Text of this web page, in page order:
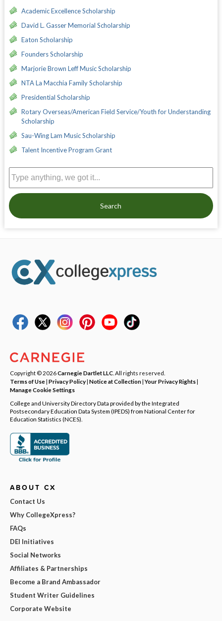
Academic Excellence Scholarship
David L. Gasser Memorial Scholarship
Eaton Scholarship
Founders Scholarship
Marjorie Brown Leff Music Scholarship
NTA La Macchia Family Scholarship
Presidential Scholarship
Rotary Overseas/American Field Service/Youth for Understanding
Scholarship
Sau-Wing Lam Music Scholarship
Talent Incentive Program Grant
Search
Copyright © 2026Carnegie Dartlet LLC . All rights reserved.
Terms of Use| Privacy Policy| Notice at Collection|Your Privacy Rights|
Manage Cookie Settings
College and University Directory Data provided by the Integrated
Postsecondary Education Data System (IPEDS) from National Center for
Education Statistics (NCES).
ABOUT CX
Contact Us
Why CollegeXpress?
FAQs
DEI Initiatives
Social Networks
Affiliates & Partnerships
Become a Brand Ambassador
Student Writer Guidelines
Corporate Website